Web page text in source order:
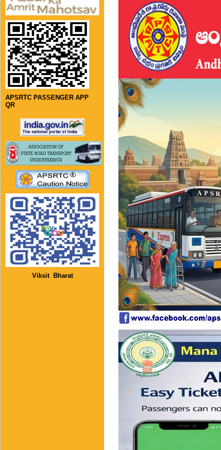
APSRTC PASSENGER APP
QR
Viksit Bharat